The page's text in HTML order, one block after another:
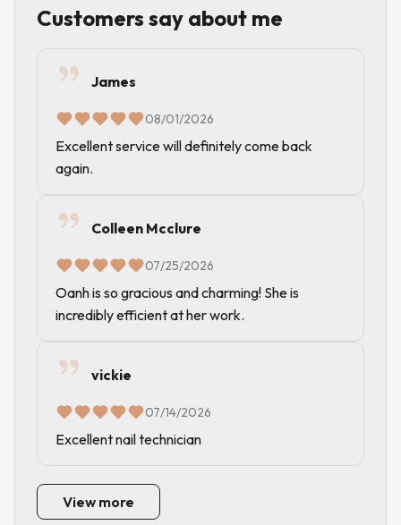
Customers say about me
James
08/01/2026
Excellent service will definitely come back
again.
Colleen Mcclure
07/25/2026
Oanh is so gracious and charming! She is
incredibly efficient at her work.
vickie
07/14/2026
Excellent nail technician
View more